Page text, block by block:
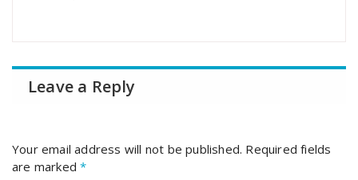
Leave a Reply
Your email address will not be published. Required fields
are marked*